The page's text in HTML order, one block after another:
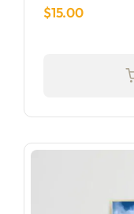
$15.00